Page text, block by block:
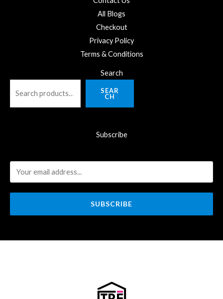
All Blogs
Checkout
Privacy Policy
Terms & Conditions
Search
SEAR
CH
Subscribe
SUBSCRIBE